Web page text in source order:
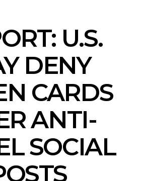
U.S.
DENY
CARDS
ANTI-
SOCIAL